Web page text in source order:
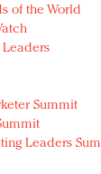
luxury items:
to change
join
FirstLook
of the World
Summit
Leaders